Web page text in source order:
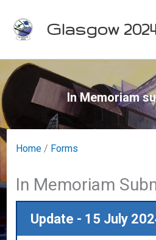
Glasgow
In Memoriam
Home / Forms
In Memoriam
Update - 15 July